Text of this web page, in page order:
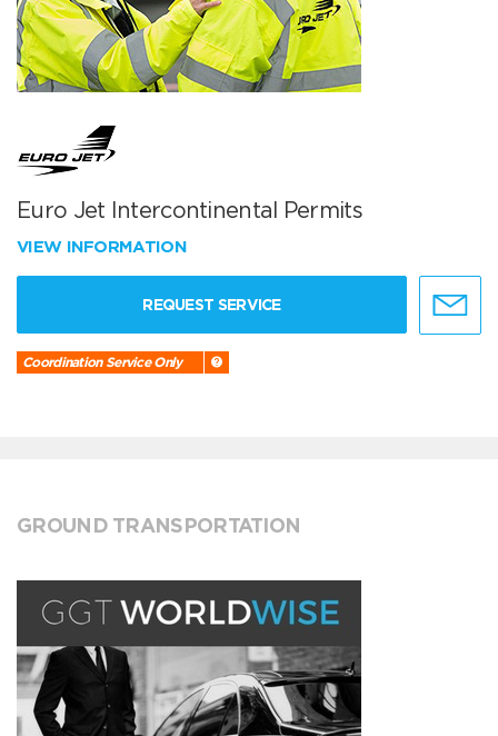
Euro Jet Intercontinental Permits
VIEW INFORMATION
REQUEST SERVICE
Coordination Service Only
GROUND TRANSPORTATION